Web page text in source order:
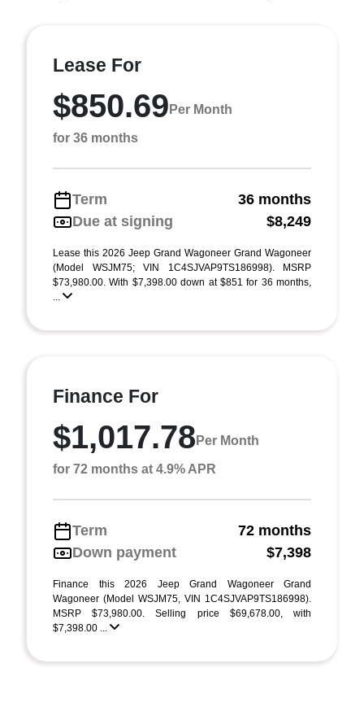
Lease For
$850.69 Per Month
for 36 months
Term
36 months
Due at signing
$8,249
Lease this 2026 Jeep Grand Wagoneer Grand Wagoneer
(Model WSJM75; VIN 1C4SJVAP9TS186998). MSRP
$73,980.00. With $7,398.00 down at $851 for 36 months,
...
Finance For
$1,017.78 Per Month
for 72 months at 4.9% APR
Term
72 months
Down payment
$7,398
Finance this 2026 Jeep Grand Wagoneer Grand
Wagoneer (Model WSJM75, VIN 1C4SJVAP9TS186998).
MSRP $73,980.00. Selling price $69,678.00, with
$7,398.00 ...